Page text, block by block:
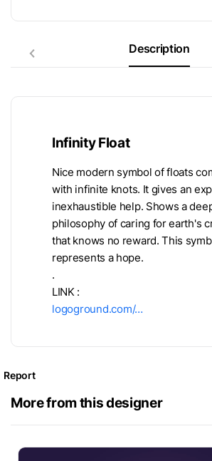
Description
Infinity Float
Nice modern symbol of floats
with infinite knots. It gives an
inexhaustible help. Shows a
philosophy of caring for earth's
that knows no reward. This
represents a hope.
.
LINK :
logoground.com/…
Report
More from this designer